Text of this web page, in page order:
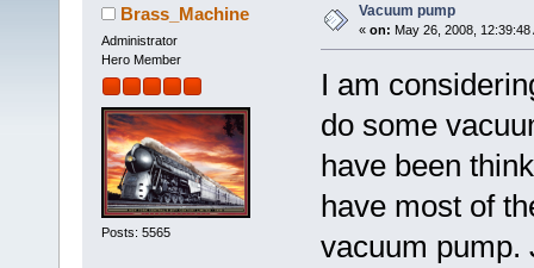
Brass_Machine
Administrator
Hero Member
Posts: 5565
Vacuum pump
« on: May 26, 2008, 12:39:48
I am
do some
have been
have most of
vacuum pump.